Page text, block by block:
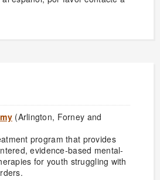
(Arlington, Forney and
program that provides
evidence-based mental-
for youth struggling with